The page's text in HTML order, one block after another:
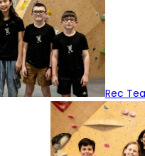
Rec